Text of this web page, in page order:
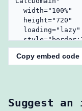
Copy embed code
Suggest an